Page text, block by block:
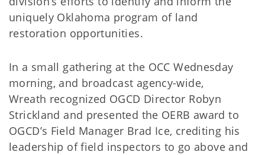
uniquely Oklahoma program of land
restoration opportunities.
In a small gathering at the OCC Wednesday
morning, and broadcast agency-wide,
Wreath recognized OGCD Director Robyn
Strickland and presented the OERB award to
OGCD’s Field Manager Brad Ice, crediting his
leadership of field inspectors to go above and